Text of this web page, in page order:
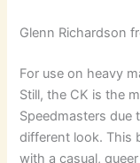
Glenn Richardson
For use on heavy
Still, the CK is the
Speedmasters due
different look. This
with a casual,